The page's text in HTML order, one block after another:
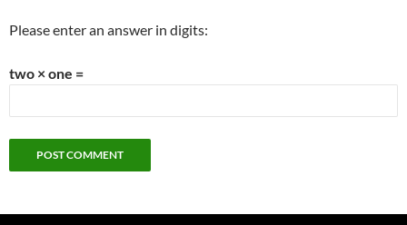
Please enter an answer in digits:
two × one =